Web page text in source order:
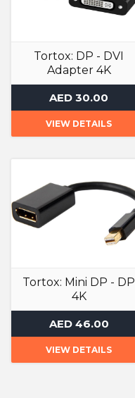
Tortox: DP - DVI
Adapter 4K
Adapter
AED 30.00
VIEW DETAILS
Tortox: Mini DP - DP
4K
Adapter
AED 46.00
VIEW DETAILS